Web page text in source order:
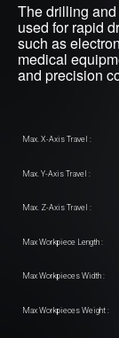
The drilling
used for rapid
such as
medical
and precision
Max. X-Axis Travel :
Max. Y-Axis Travel :
Max. Z-Axis Travel :
Max Workpiece Length :
Max Workpieces Width :
Max Workpieces Weight :